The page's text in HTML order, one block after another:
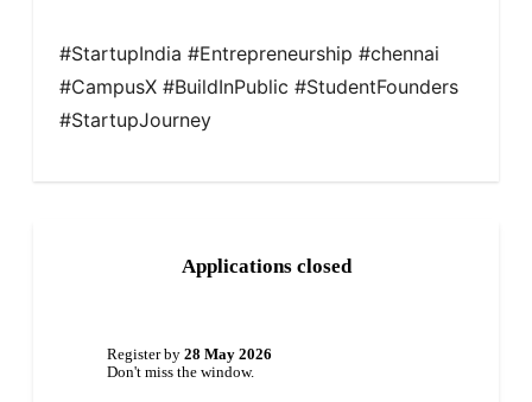
#StartupIndia #Entrepreneurship #chennai
#CampusX #BuildInPublic #StudentFounders
#StartupJourney
Applications closed
Register by 28 May 2026
Don't miss the window.